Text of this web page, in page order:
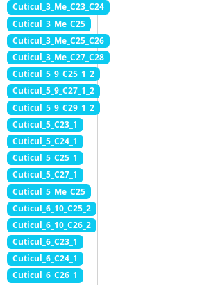
Cuticul_3_Me_C23_C24
Cuticul_3_Me_C25
Cuticul_3_Me_C25_C26
Cuticul_3_Me_C27_C28
Cuticul_5_9_C25_1_2
Cuticul_5_9_C27_1_2
Cuticul_5_9_C29_1_2
Cuticul_5_C23_1
Cuticul_5_C24_1
Cuticul_5_C25_1
Cuticul_5_C27_1
Cuticul_5_Me_C25
Cuticul_6_10_C25_2
Cuticul_6_10_C26_2
Cuticul_6_C23_1
Cuticul_6_C24_1
Cuticul_6_C26_1